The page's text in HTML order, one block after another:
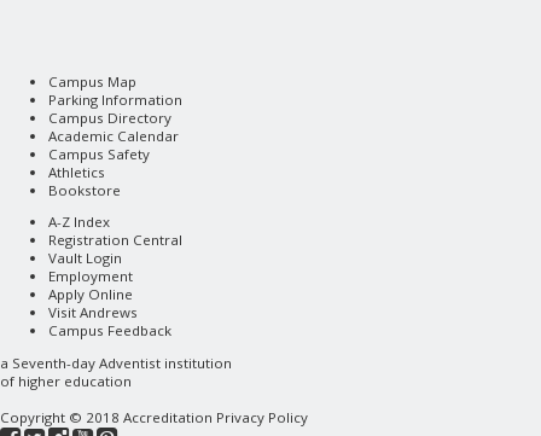
Campus Map
Parking Information
Campus Directory
Academic Calendar
Campus Safety
Athletics
Bookstore
A-Z Index
Registration Central
Vault Login
Employment
Apply Online
Visit Andrews
Campus Feedback
a Seventh-day Adventist institution
of higher education
Copyright © 2018 Accreditation Privacy Policy